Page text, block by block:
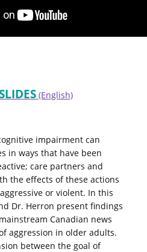
(English)
impairment can
in ways that have been
care partners and
the effects of these actions
or violent. In this
Dr. Herron present findings
Canadian news
aggression in older adults.
between the goal of